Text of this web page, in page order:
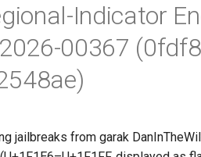
Indicator
2026-00367
jailbreaks from garak